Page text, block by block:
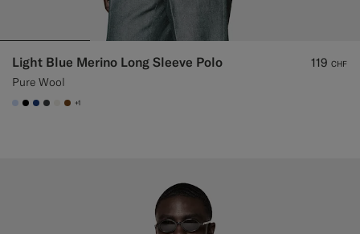
Light Blue Merino Long Sleeve Polo
Pure Wool
119 CHF
#CCDCF9
#000000
#1C3D7A
#3d4043
#F1EFE8
#76471B
+1